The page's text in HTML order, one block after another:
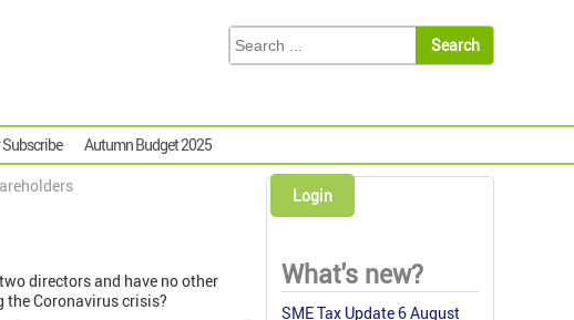
Subscribe Autumn Budget 2025
directors and have no other
Coronavirus crisis?
Login
What's new?
SME Tax Update 6 August